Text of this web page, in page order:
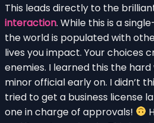
This leads directly to the
interaction. While this is a
the world is populated with
lives you impact. Your choices
enemies. I learned this the
minor official early on. I didn’t
tried to get a business license
one in charge of approvals!